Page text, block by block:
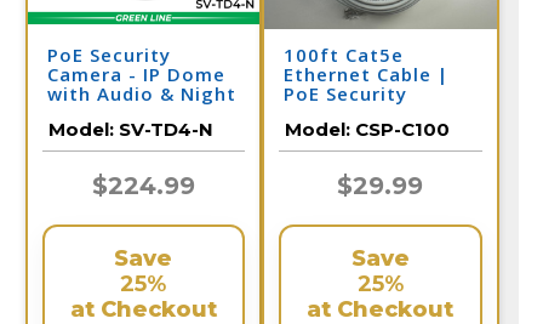
PoE Security
Camera - IP Dome
with Audio & Night
Model: SV-TD4-N
$224.99
Save
25%
at Checkout
100ft Cat5e
Ethernet Cable |
PoE Security
Model: CSP-C100
$29.99
Save
25%
at Checkout